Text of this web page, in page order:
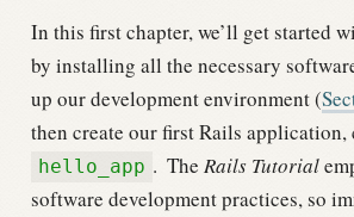
In this first chapter, we’ll get started
by installing all the necessary
up our development environment (
then create our first Rails application,
hello_app . The Rails Tutorial
software development practices, so